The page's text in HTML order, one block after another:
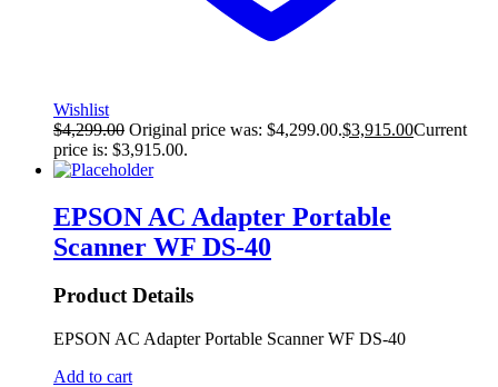
Wishlist
$4,299.00 Original price was: $4,299.00.$3,915.00Current
price is: $3,915.00.
EPSON AC Adapter Portable
Scanner WF DS-40
Product Details
EPSON AC Adapter Portable Scanner WF DS-40
Add to cart